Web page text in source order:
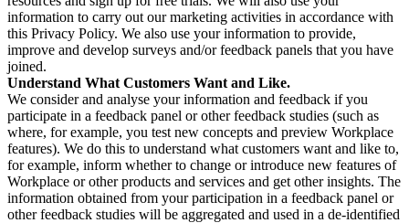
information to carry out our marketing activities in accordance with
this Privacy Policy. We also use your information to provide,
improve and develop surveys and/or feedback panels that you have
joined.
Understand What Customers Want and Like.
We consider and analyse your information and feedback if you
participate in a feedback panel or other feedback studies (such as
where, for example, you test new concepts and preview Workplace
features). We do this to understand what customers want and like to,
for example, inform whether to change or introduce new features of
Workplace or other products and services and get other insights. The
information obtained from your participation in a feedback panel or
other feedback studies will be aggregated and used in a de-identified